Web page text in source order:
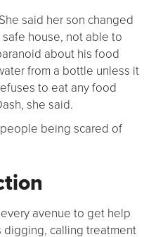
said her son changed
house, not able to
about his food
from a bottle unless it
to eat any food
she said.
being scared of
avenue to get help
digging, calling treatment